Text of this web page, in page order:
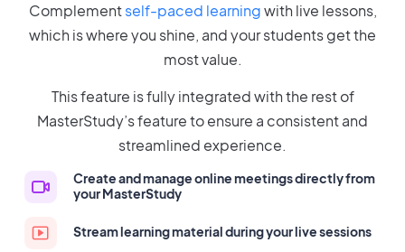
Complementself-paced learningwith live lessons,
which is where you shine, and your students get the
most value.
This feature is fully integrated with the rest of
MasterStudy’s feature to ensure a consistent and
streamlined experience.
Create and manage online meetings directly from
your MasterStudy
Stream learning material during your live sessions